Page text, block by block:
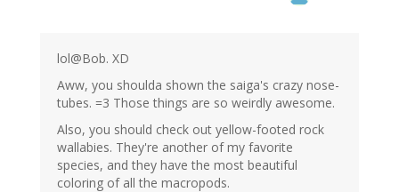
lol@Bob. XD
Aww, you shoulda shown the saiga's crazy nose-
tubes. =3 Those things are so weirdly awesome.
Also, you should check out yellow-footed rock
wallabies. They're another of my favorite
species, and they have the most beautiful
coloring of all the macropods.